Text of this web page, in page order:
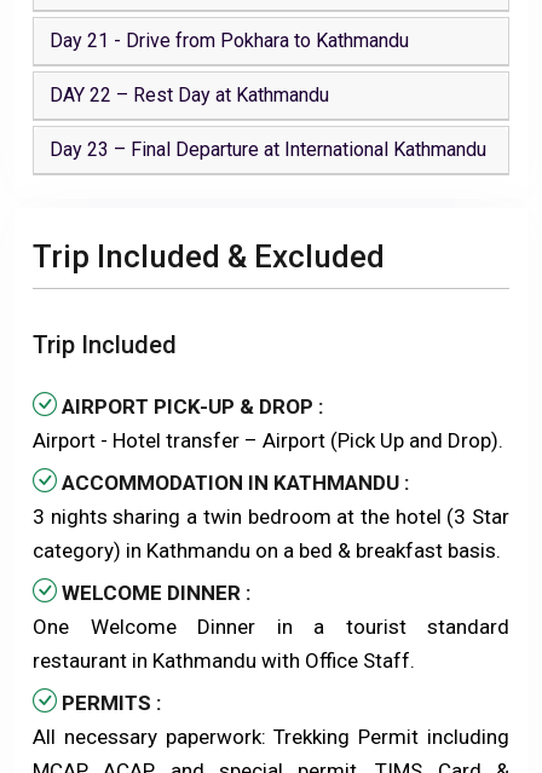
Day 21 - Drive from Pokhara to Kathmandu
DAY 22 – Rest Day at Kathmandu
Day 23 – Final Departure at International Kathmandu
Trip Included & Excluded
Trip Included
AIRPORT PICK-UP & DROP :
Airport - Hotel transfer – Airport (Pick Up and Drop).
ACCOMMODATION IN KATHMANDU :
3 nights sharing a twin bedroom at the hotel (3 Star
category) in Kathmandu on a bed & breakfast basis.
WELCOME DINNER :
One Welcome Dinner in a tourist standard
restaurant in Kathmandu with Office Staff.
PERMITS :
All necessary paperwork: Trekking Permit including